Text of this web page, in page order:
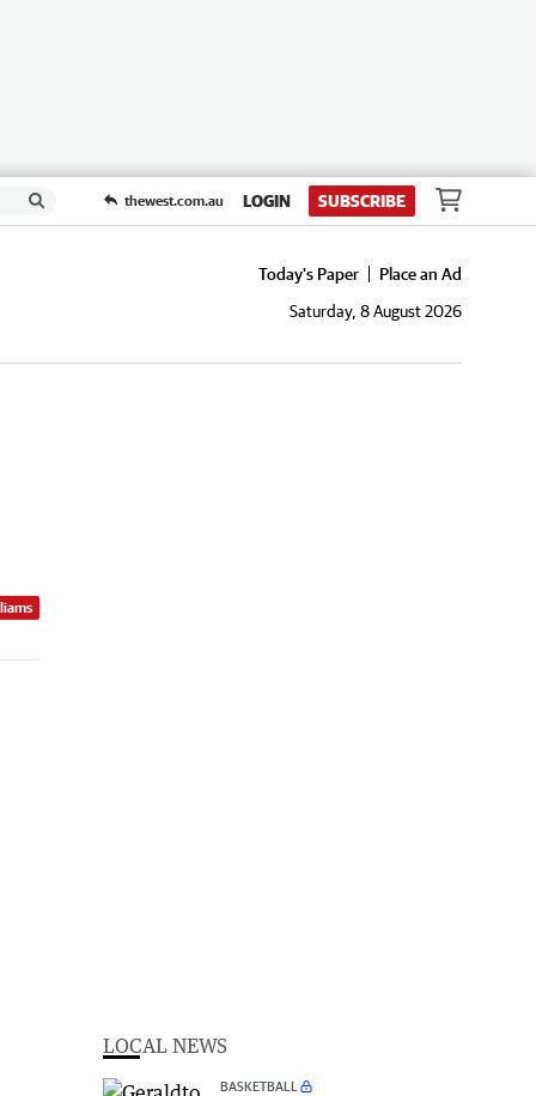
thewest.com.au LOGIN SUBSCRIBE
Today's Paper
Place an Ad
Saturday, 8 August 2026
LOCAL NEWS
BASKETBALL